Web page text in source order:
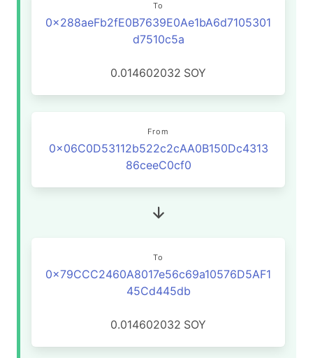
To
0x288aeFb2fE0B7639E0Ae1bA6d7105301
d7510c5a
0.014602032 SOY
From
0x06C0D53112b522c2cAA0B150Dc4313
86ceeC0cf0
To
0x79CCC2460A8017e56c69a10576D5AF1
45Cd445db
0.014602032 SOY